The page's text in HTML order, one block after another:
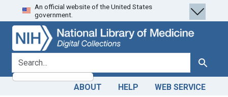
Skip
to
search
Skip to
main
content
An official website of the United States
government.
search for Search
ABOUT HELP WEB SERVICE